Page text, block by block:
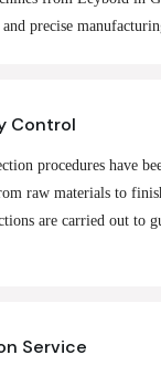
precise
Control
procedures have
raw materials to
are carried out to
Service